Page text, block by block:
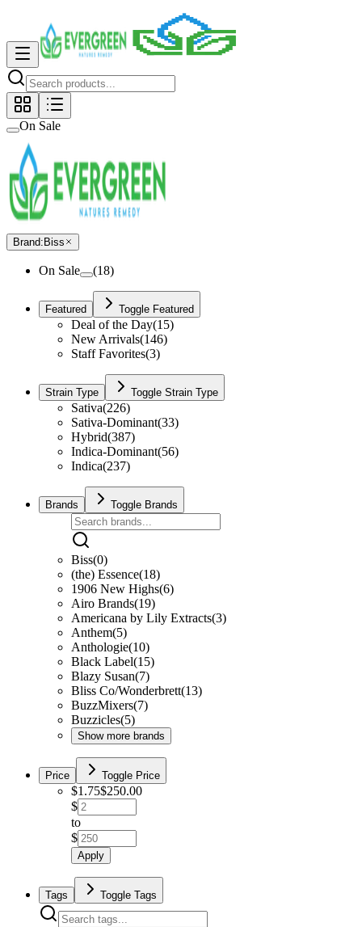
On Sale
Brand: Biss
On Sale (18)
Featured Toggle Featured
Deal of the Day(15)
New Arrivals(146)
Staff Favorites(3)
Strain Type Toggle Strain Type
Sativa(226)
Sativa-Dominant(33)
Hybrid(387)
Indica-Dominant(56)
Indica(237)
Brands Toggle Brands
Biss(0)
(the) Essence(18)
1906 New Highs(6)
Airo Brands(19)
Americana by Lily Extracts(3)
Anthem(5)
Anthologie(10)
Black Label(15)
Blazy Susan(7)
Bliss Co/Wonderbrett(13)
BuzzMixers(7)
Buzzicles(5)
Show more brands
Price Toggle Price
$1.75$250.00
$
to
$
Apply
Tags Toggle Tags